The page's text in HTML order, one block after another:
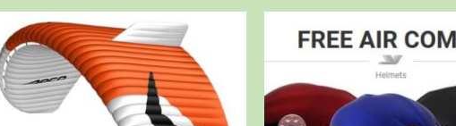
multiple
The
options
may